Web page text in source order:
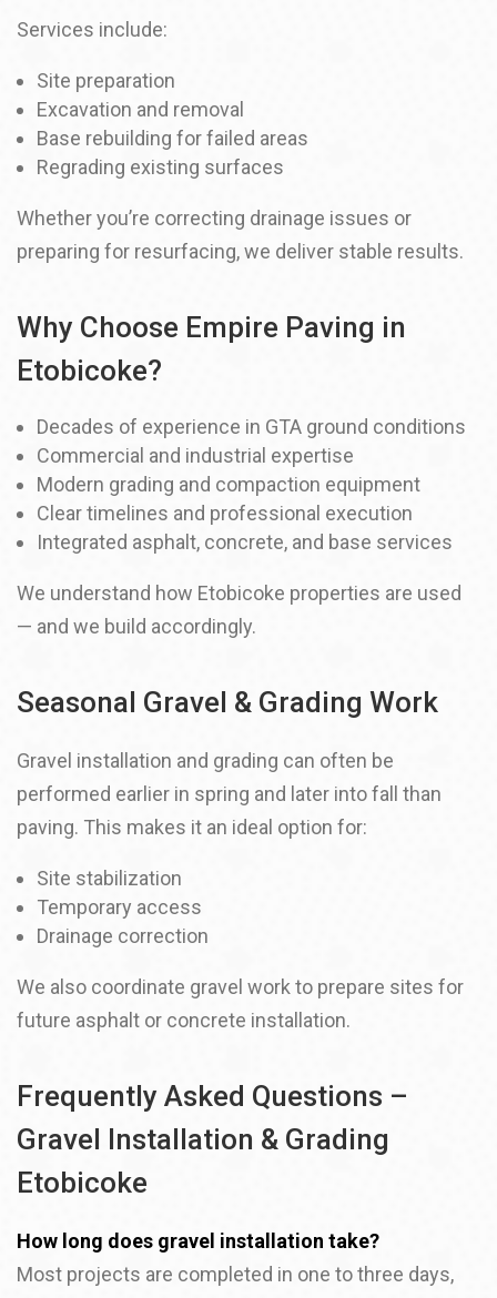
Services include:
Site preparation
Excavation and removal
Base rebuilding for failed areas
Regrading existing surfaces
Whether you’re correcting drainage issues or
preparing for resurfacing, we deliver stable results.
Why Choose Empire Paving in
Etobicoke?
Decades of experience in GTA ground conditions
Commercial and industrial expertise
Modern grading and compaction equipment
Clear timelines and professional execution
Integrated asphalt, concrete, and base services
We understand how Etobicoke properties are used
— and we build accordingly.
Seasonal Gravel & Grading Work
Gravel installation and grading can often be
performed earlier in spring and later into fall than
paving. This makes it an ideal option for:
Site stabilization
Temporary access
Drainage correction
We also coordinate gravel work to prepare sites for
future asphalt or concrete installation.
Frequently Asked Questions –
Gravel Installation & Grading
Etobicoke
How long does gravel installation take?
Most projects are completed in one to three days,